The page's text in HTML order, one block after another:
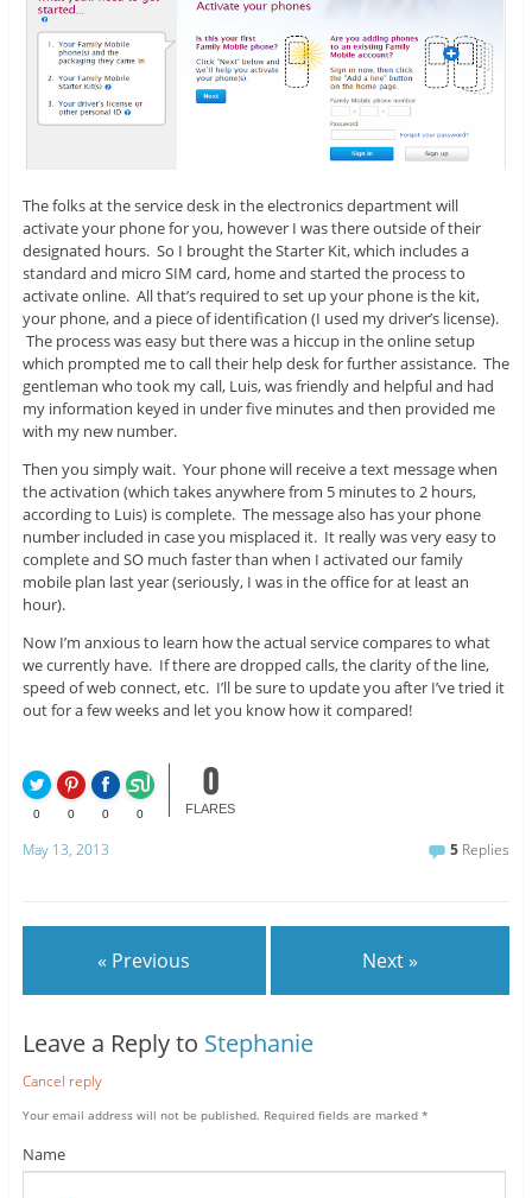
The folks at the service desk in the electronics department will
activate your phone for you, however I was there outside of their
designated hours. So I brought the Starter Kit, which includes a
standard and micro SIM card, home and started the process to
activate online. All that’s required to set up your phone is the kit,
your phone, and a piece of identification (I used my driver’s license).
The process was easy but there was a hiccup in the online setup
which prompted me to call their help desk for further assistance. The
gentleman who took my call, Luis, was friendly and helpful and had
my information keyed in under five minutes and then provided me
with my new number.
Then you simply wait. Your phone will receive a text message when
the activation (which takes anywhere from 5 minutes to 2 hours,
according to Luis) is complete. The message also has your phone
number included in case you misplaced it. It really was very easy to
complete and SO much faster than when I activated our family
mobile plan last year (seriously, I was in the office for at least an
hour).
Now I’m anxious to learn how the actual service compares to what
we currently have. If there are dropped calls, the clarity of the line,
speed of web connect, etc. I’ll be sure to update you after I’ve tried it
out for a few weeks and let you know how it compared!
0 0 0 0
0
FLARES
May 13, 2013 5 Replies
« Previous Next »
Leave a Reply to Stephanie
Cancel reply
Your email address will not be published. Required fields are marked *
Name